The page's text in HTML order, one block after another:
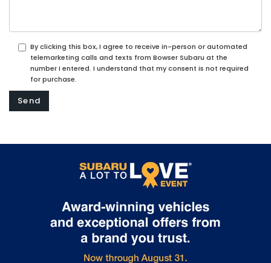
By clicking this box, I agree to receive in-person or automated
telemarketing calls and texts from Bowser Subaru at the
number I entered. I understand that my consent is not required
for purchase.